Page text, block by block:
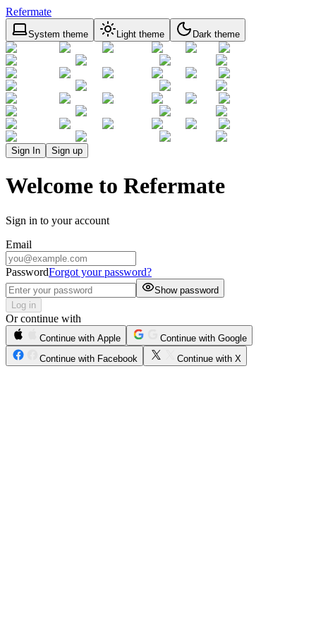
Refermate
System theme Light theme Dark theme
Sign In Sign up
Welcome to Refermate
Sign in to your account
Email
PasswordForgot your password?
Show password
Log in
Or continue with
Continue with Apple
Continue with Google
Continue with Facebook
Continue with X